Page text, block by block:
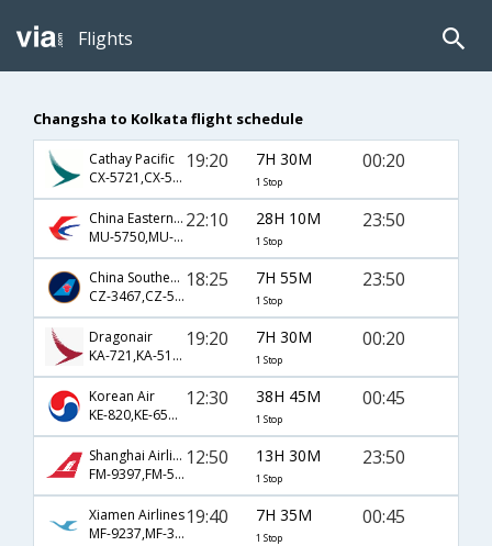
Flights
Changsha to Kolkata flight schedule
Cathay Pacific
CX-5721,CX-5168
19:20 7H 30M
1 Stop
00:20
China Eastern Airlines
MU-5750,MU-555
22:10 28H 10M
1 Stop
23:50
China Southern Airlines
CZ-3467,CZ-555
18:25 7H 55M
1 Stop
23:50
Dragonair
KA-721,KA-5168
19:20 7H 30M
1 Stop
00:20
Korean Air
KE-820,KE-659,KE-313
12:30 38H 45M
1 Stop
00:45
Shanghai Airlines
FM-9397,FM-555
12:50 13H 30M
1 Stop
23:50
Xiamen Airlines
MF-9237,MF-313
19:40 7H 35M
1 Stop
00:45